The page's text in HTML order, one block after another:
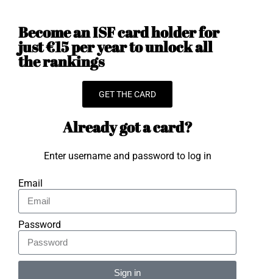
Become an ISF card holder for
just €15 per year to unlock all
the rankings
GET THE CARD
Already got a card?
Enter username and password to log in
Email
Password
Sign in